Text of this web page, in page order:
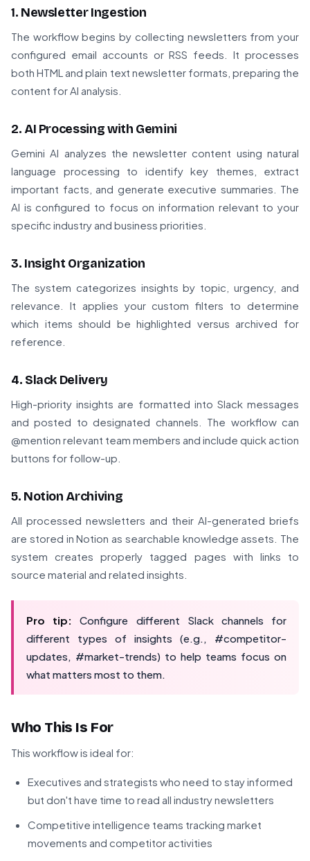
1. Newsletter Ingestion
The workflow begins by collecting newsletters from your
configured email accounts or RSS feeds. It processes
both HTML and plain text newsletter formats, preparing the
content for AI analysis.
2. AI Processing with Gemini
Gemini AI analyzes the newsletter content using natural
language processing to identify key themes, extract
important facts, and generate executive summaries. The
AI is configured to focus on information relevant to your
specific industry and business priorities.
3. Insight Organization
The system categorizes insights by topic, urgency, and
relevance. It applies your custom filters to determine
which items should be highlighted versus archived for
reference.
4. Slack Delivery
High-priority insights are formatted into Slack messages
and posted to designated channels. The workflow can
@mention relevant team members and include quick action
buttons for follow-up.
5. Notion Archiving
All processed newsletters and their AI-generated briefs
are stored in Notion as searchable knowledge assets. The
system creates properly tagged pages with links to
source material and related insights.
Pro tip:
Configure different Slack channels for
different types of insights (e.g., #competitor-
updates, #market-trends) to help teams focus on
what matters most to them.
Who This Is For
This workflow is ideal for:
Executives and strategists who need to stay informed
but don't have time to read all industry newsletters
Competitive intelligence teams tracking market
movements and competitor activities